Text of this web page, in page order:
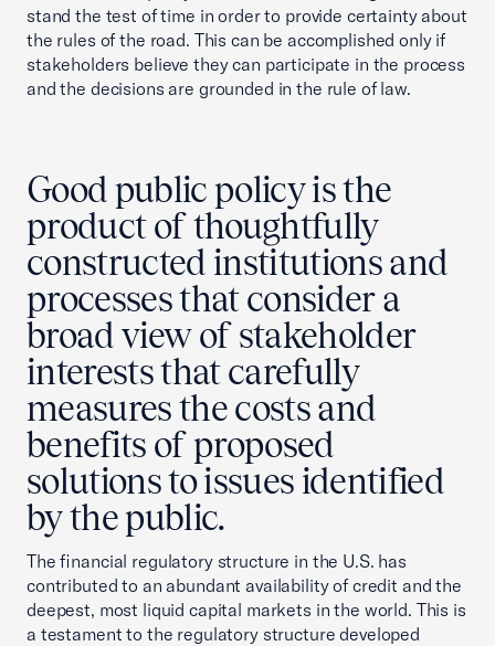
stand the test of time in order to provide certainty about
the rules of the road. This can be accomplished only if
stakeholders believe they can participate in the process
and the decisions are grounded in the rule of law.
Good public policy is the
product of thoughtfully
constructed institutions and
processes that consider a
broad view of stakeholder
interests that carefully
measures the costs and
benefits of proposed
solutions to issues identified
by the public.
The financial regulatory structure in the U.S. has
contributed to an abundant availability of credit and the
deepest, most liquid capital markets in the world. This is
a testament to the regulatory structure developed